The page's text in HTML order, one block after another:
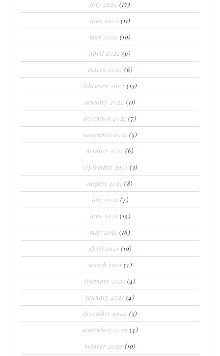
july 2022 (17)
june 2022 (11)
may 2022 (10)
april 2022 (6)
march 2022 (6)
february 2022 (13)
january 2022 (11)
december 2021 (7)
november 2021 (3)
october 2021 (6)
september 2021 (3)
august 2021 (8)
july 2021 (7)
june 2021 (15)
may 2021 (16)
april 2021 (10)
march 2021 (7)
february 2021 (4)
january 2021 (4)
december 2020 (3)
november 2020 (4)
october 2020 (10)